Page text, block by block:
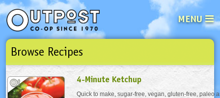
MENU
Email
Password
Browse Recipes
4-Minute Ketchup
Quick to make, sugar-free, vegan, gluten-free, paleo